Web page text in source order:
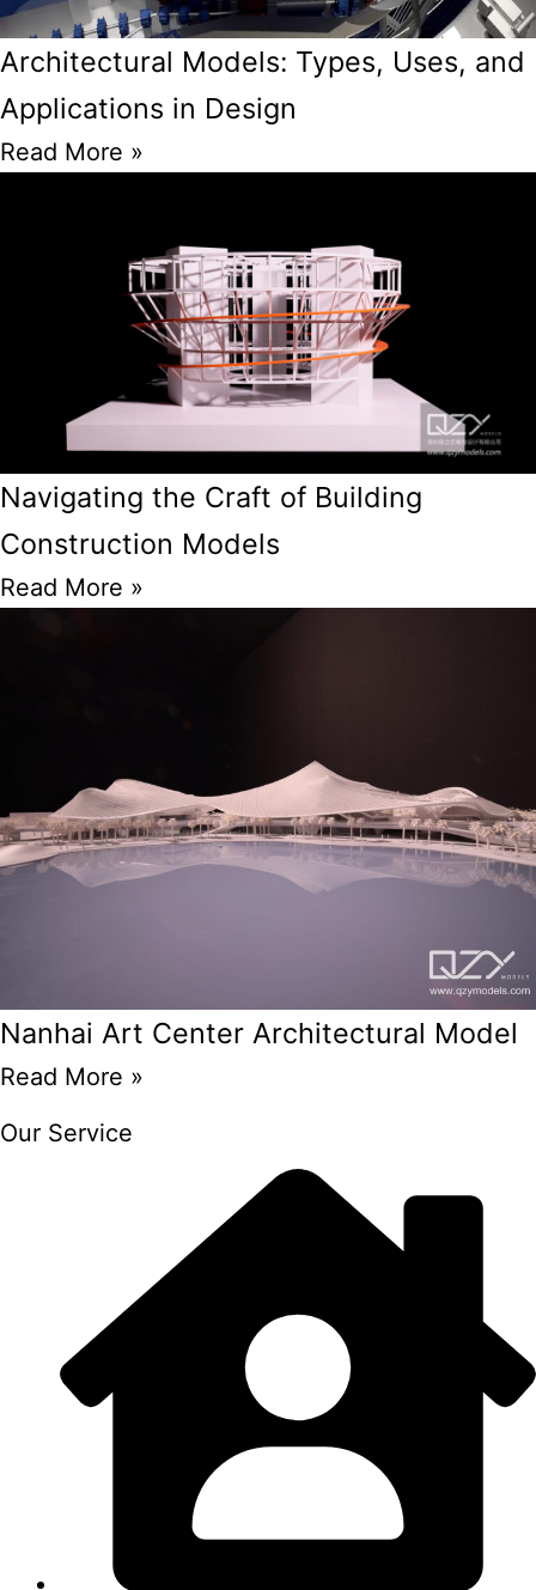
Architectural Models: Types, Uses, and
Applications in Design
Read More »
Navigating the Craft of Building
Construction Models
Read More »
Nanhai Art Center Architectural Model
Read More »
Our Service